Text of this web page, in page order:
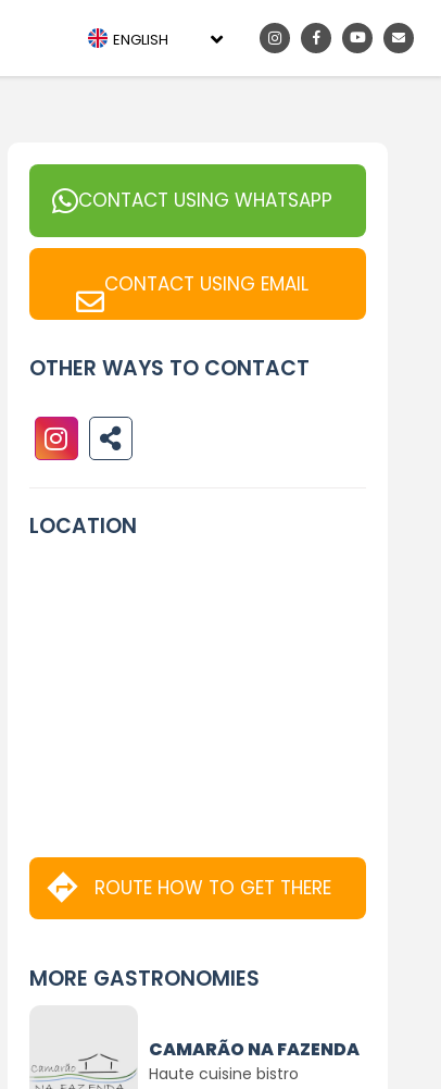
ENGLISH
CONTACT USING WHATSAPP
CONTACT USING EMAIL
OTHER WAYS TO CONTACT
LOCATION
ROUTE HOW TO GET THERE
MORE GASTRONOMIES
CAMARÃO NA FAZENDA
Haute cuisine bistro